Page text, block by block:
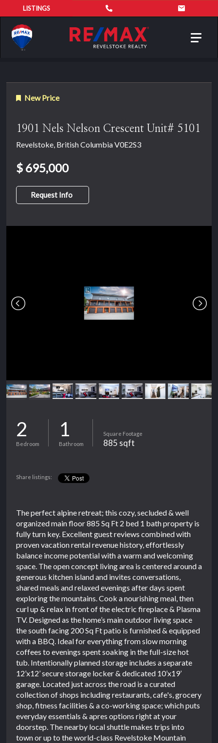
LISTINGS
New Price
1901 Nels Nelson Crescent Unit# 5101
Revelstoke, British Columbia V0E2S3
$ 695,000
Request Info
2
Bedroom
1
Bathroom
Square Footage
885 sqft
Share listings:
The perfect alpine retreat; this cozy, secluded & well
organized main floor 885 Sq Ft 2 bed 1 bath property is
fully turn key. Excellent guest reviews combined with
proven vacation rental revenue history, effortlessly
balance income potential with a warm and welcoming
space. The open concept living area is centered around a
generous kitchen island and invites conversations,
shared meals and relaxed evenings after days spent
exploring the mountains. Cook a nourishing meal, then
curl up & relax in front of the electric fireplace & Plasma
TV. Designed as the home’s main outdoor living space
the south facing 200 Sq Ft patio is furnished & equipped
with a BBQ. Ideal for everything from slow morning
coffees to evenings spent soaking in the full-size hot
tub. Intentionally planned storage includes a separate
12’x12’ secure storage locker & dedicated 10’x19’
garage. Located just across the road is a curated
collection of shops including restaurants, cafe's, grocery
shop, fitness facilities & a co-working space; which puts
everyday essentials & apres options right at your
doorstep. The nearby local shuttle makes trips into
town or up to the world-class Revelstoke Mountain